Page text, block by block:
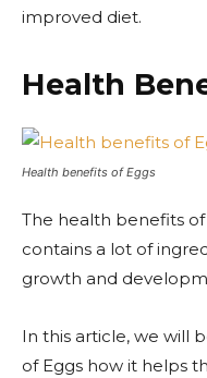
improved diet.
Health
Health benefits of Eggs
The health benefits
contains a lot of
growth and
In this article, we will
of Eggs how it helps